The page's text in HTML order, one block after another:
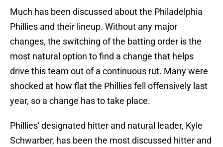
Much has been discussed about the Philadelphia
Phillies and their lineup. Without any major
changes, the switching of the batting order is the
most natural option to find a change that helps
drive this team out of a continuous rut. Many were
shocked at how flat the Phillies fell offensively last
year, so a change has to take place.
Phillies' designated hitter and natural leader, Kyle
Schwarber, has been the most discussed hitter and